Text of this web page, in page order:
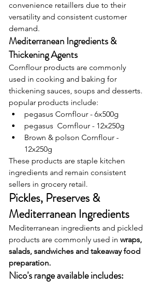
convenience retaillers due to their
versatility and consistent customer
demand.
Mediterranean Ingredients &
Thickening Agents
Cornflour products are commonly
used in cooking and baking for
thickening sauces, soups and desserts.
popular products include:
pegasus Cornflour - 6x500g
pegasus  Cornflour - 12x250g
Brown & polson Cornflour -
12x250g
These products are staple kitchen
ingredients and remain consistent
sellers in grocery retail.
Pickles, Preserves &
Mediterranean Ingredients
Mediterranean ingredients and pickled
products are commonly used in wraps,
salads, sandwiches and takeaway food
preparation.
Nico's range available includes: